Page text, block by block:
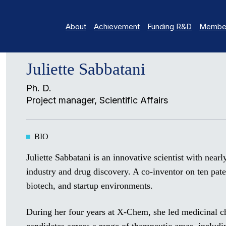
About Achievement Funding R&D
Juliette Sabbatani
Ph. D.
Project manager, Scientific Affairs
BIO
Juliette Sabbatani is an innovative scientist with
industry and drug discovery. A co-inventor on ten
biotech, and startup environments.
During her four years at X-Chem, she led medicinal